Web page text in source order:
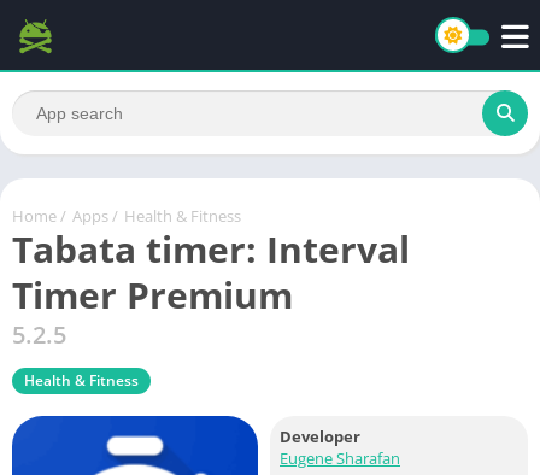
Home / Apps / Health & Fitness
Tabata timer: Interval
Timer Premium
5.2.5
Health & Fitness
Developer
Eugene Sharafan